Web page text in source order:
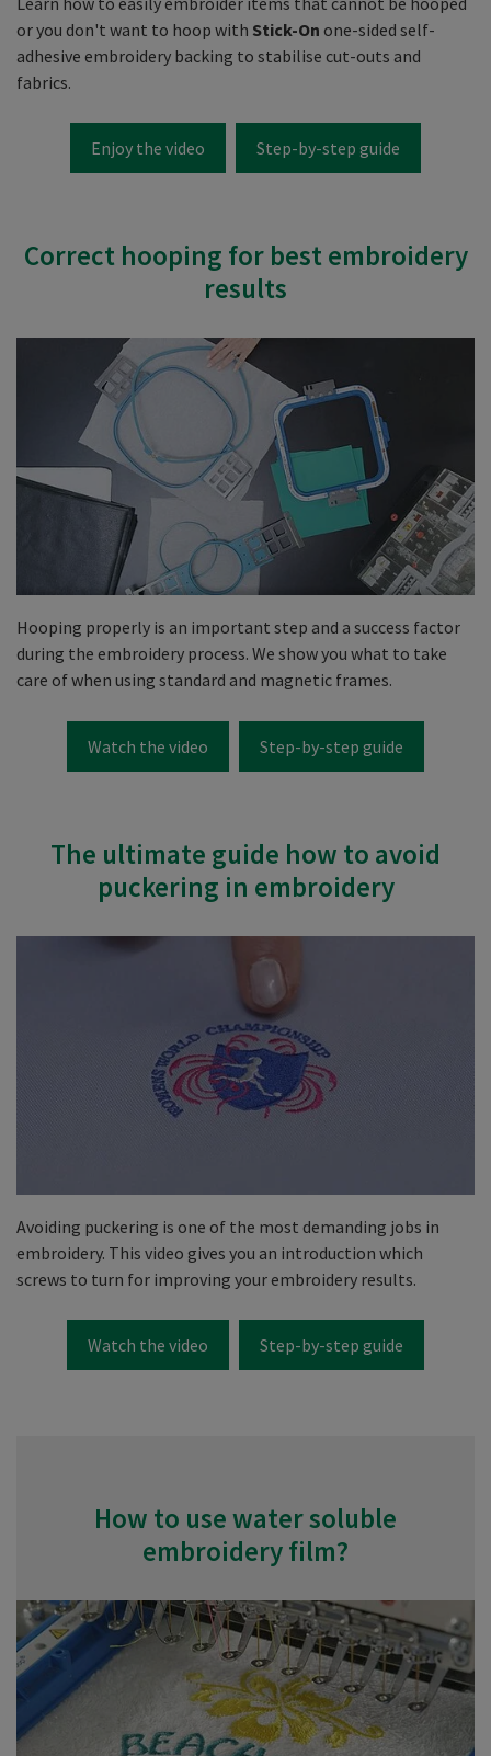
or you don't want to hoop with Stick-On one-sided self-
adhesive embroidery backing to stabilise cut-outs and
fabrics.
Enjoy the video Step-by-step guide
Correct hooping for best embroidery
results
Hooping properly is an important step and a success factor
during the embroidery process. We show you what to take
care of when using standard and magnetic frames.
Watch the video Step-by-step guide
The ultimate guide how to avoid
puckering in embroidery
Avoiding puckering is one of the most demanding jobs in
embroidery. This video gives you an introduction which
screws to turn for improving your embroidery results.
Watch the video Step-by-step guide
How to use water soluble
embroidery film?